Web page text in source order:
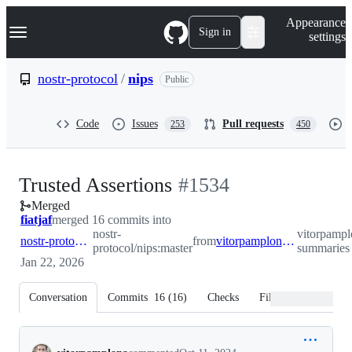
k
p
Navigation Menu Sign in
Appearance
settings
nostr-protocol / nips Public
Code Issues 253 Pull requests 450
Trusted Assertions -#1534
Merged
fiatjafmerged 16 commits into
nostr-protocol:master
nostr-
protocol/nips:master
from vitorpamplona:user-summaries
summaries
Jan 22, 2026
Conversation Commits 16 (16) Checks Files changed